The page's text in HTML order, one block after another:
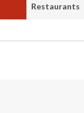
Restaurants